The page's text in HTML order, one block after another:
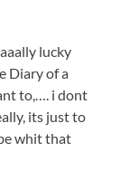
lucky
Diary of a
to,…. i dont
its just to
whit that